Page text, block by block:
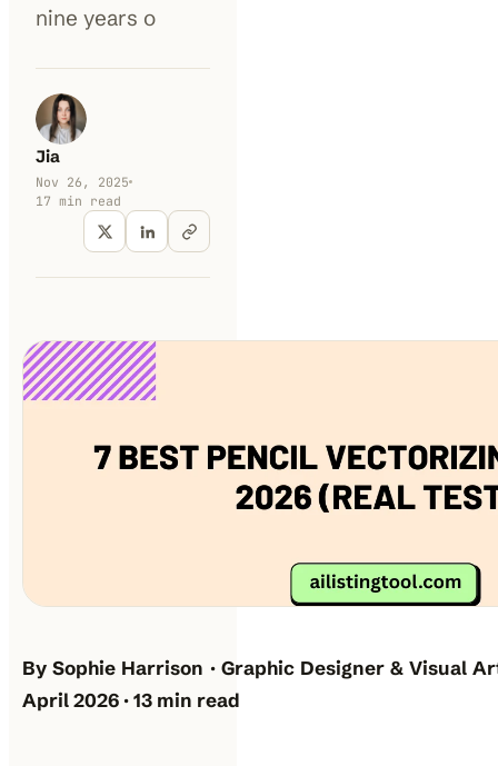
nine years o
Jia
Nov 26, 2025
17 min read
By Sophie Harrison · Graphic Designer & Visual
April 2026 · 13 min read